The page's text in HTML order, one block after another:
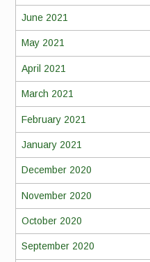
June 2021
May 2021
April 2021
March 2021
February 2021
January 2021
December 2020
November 2020
October 2020
September 2020